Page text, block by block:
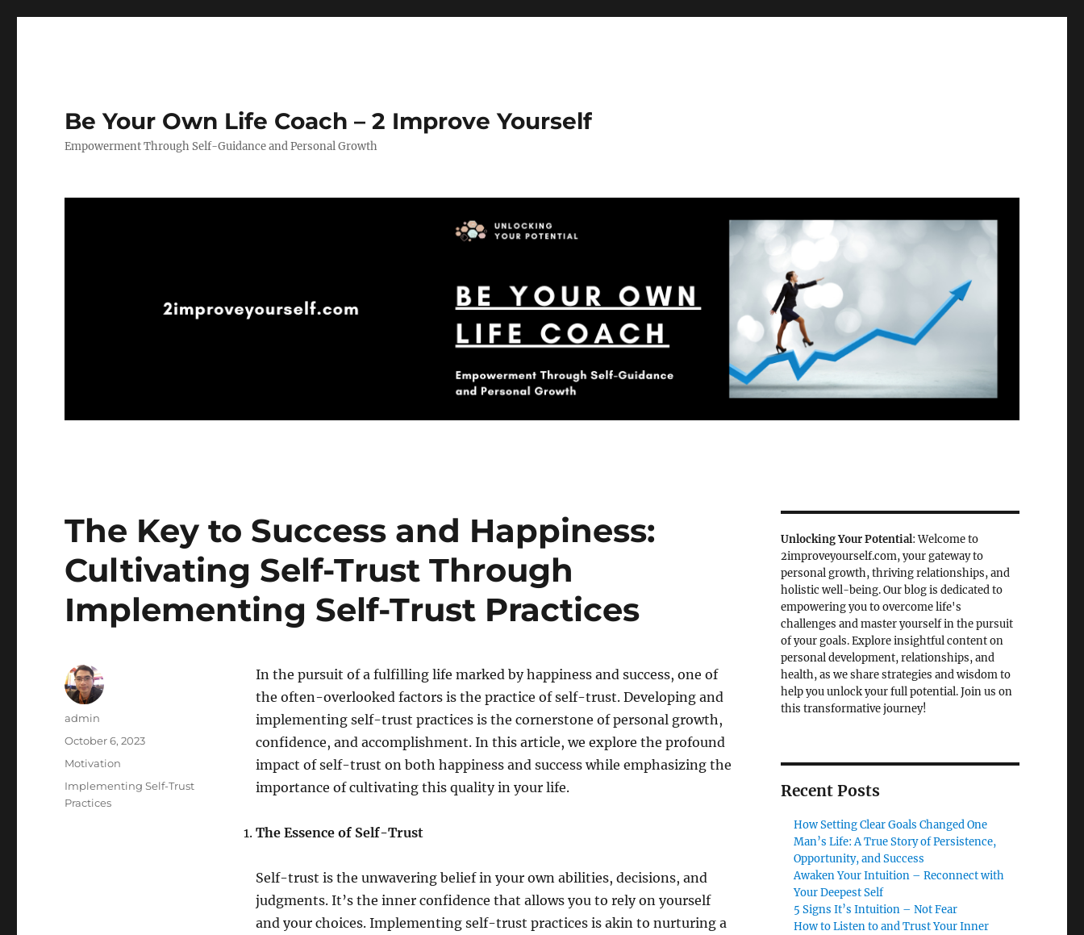
Be Your Own Life Coach – 2 Improve Yourself
Empowerment Through Self-Guidance and Personal Growth
The Key to Success and Happiness:
Cultivating Self-Trust Through
Implementing Self-Trust Practices
In the pursuit of a fulfilling life marked by happiness and success, one of
the often-overlooked factors is the practice of self-trust. Developing and
implementing self-trust practices is the cornerstone of personal growth,
confidence, and accomplishment. In this article, we explore the profound
impact of self-trust on both happiness and success while emphasizing the
importance of cultivating this quality in your life.
The Essence of Self-Trust
Self-trust is the unwavering belief in your own abilities, decisions, and
judgments. It’s the inner confidence that allows you to rely on yourself
and your choices. Implementing self-trust practices is akin to nurturing a
Author
admin
Posted
October 6, 2023
Categories
Motivation
Tags
Implementing Self-Trust
Practices
Unlocking Your Potential: Welcome to
2improveyourself.com, your gateway to
personal growth, thriving relationships, and
holistic well-being. Our blog is dedicated to
empowering you to overcome life's
challenges and master yourself in the pursuit
of your goals. Explore insightful content on
personal development, relationships, and
health, as we share strategies and wisdom to
help you unlock your full potential. Join us on
this transformative journey!
Recent Posts
How Setting Clear Goals Changed One
Man’s Life: A True Story of Persistence,
Opportunity, and Success
Awaken Your Intuition – Reconnect with
Your Deepest Self
5 Signs It’s Intuition – Not Fear
How to Listen to and Trust Your Inner